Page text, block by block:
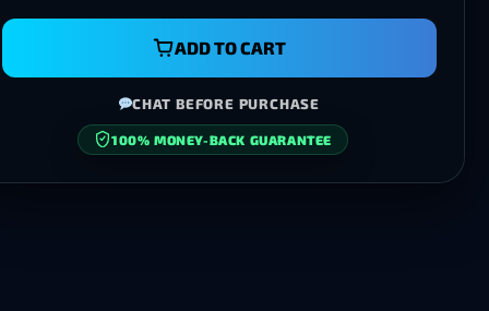
ADD TO CART
CHAT BEFORE PURCHASE
100% MONEY-BACK GUARANTEE
SECURE CHECKOUT